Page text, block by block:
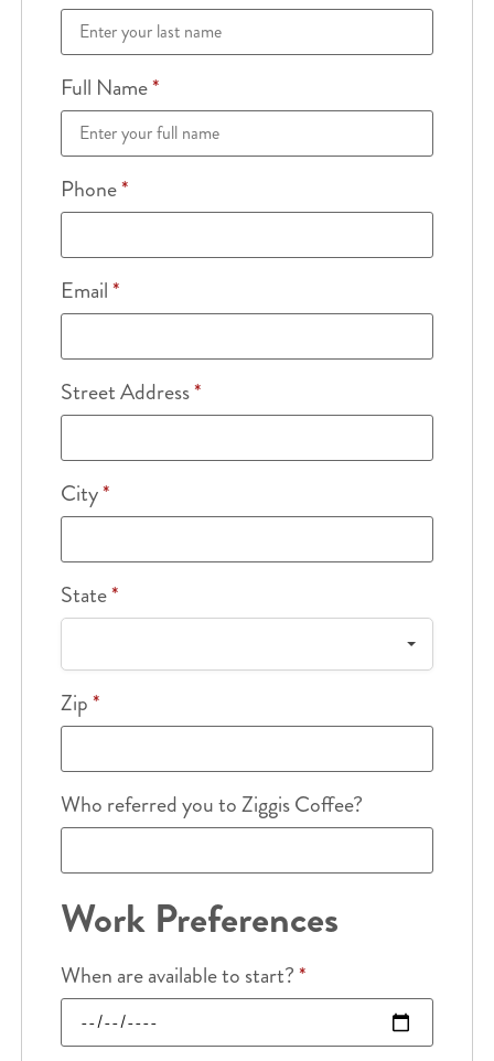
Full Name*
Phone*
Email*
Street Address*
City*
State*
Zip*
Who referred you to Ziggis Coffee?
Work Preferences
When are available to start?*